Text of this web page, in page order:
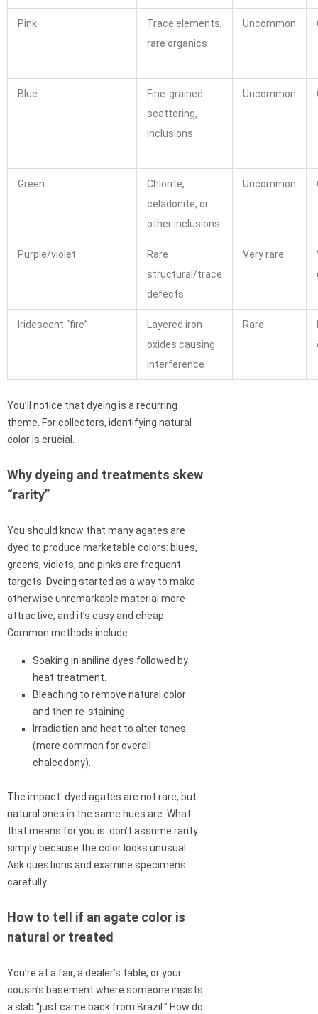
Pink
Trace elements,
rare organics
Uncommon
Blue
Fine-grained
scattering,
inclusions
Uncommon
Green
Chlorite,
celadonite, or
other inclusions
Uncommon
Purple/violet
Rare
structural/trace
defects
Very rare
Iridescent “fire”
Layered iron
oxides causing
interference
Rare
You’ll notice that dyeing is a recurring
theme. For collectors, identifying natural
color is crucial.
Why dyeing and treatments skew
“rarity”
You should know that many agates are
dyed to produce marketable colors: blues,
greens, violets, and pinks are frequent
targets. Dyeing started as a way to make
otherwise unremarkable material more
attractive, and it’s easy and cheap.
Common methods include:
Soaking in aniline dyes followed by
heat treatment.
Bleaching to remove natural color
and then re-staining.
Irradiation and heat to alter tones
(more common for overall
chalcedony).
The impact: dyed agates are not rare, but
natural ones in the same hues are. What
that means for you is: don’t assume rarity
simply because the color looks unusual.
Ask questions and examine specimens
carefully.
How to tell if an agate color is
natural or treated
You’re at a fair, a dealer’s table, or your
cousin’s basement where someone insists
a slab “just came back from Brazil.” How do